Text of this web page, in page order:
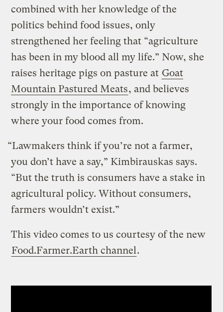
combined with her knowledge of the
politics behind food issues, only
strengthened her feeling that “agriculture
has been in my blood all my life.” Now, she
raises heritage pigs on pasture at Goat
Mountain Pastured Meats, and believes
strongly in the importance of knowing
where your food comes from.
“Lawmakers think if you’re not a farmer,
you don’t have a say,” Kimbirauskas says.
“But the truth is consumers have a stake in
agricultural policy. Without consumers,
farmers wouldn’t exist.”
This video comes to us courtesy of the new
Food.Farmer.Earth channel .